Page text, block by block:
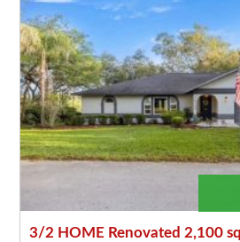
3/2 HOME Renovated 2,100